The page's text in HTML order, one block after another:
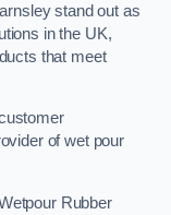
stand out as
in the UK,
that meet
of wet pour
Rubber